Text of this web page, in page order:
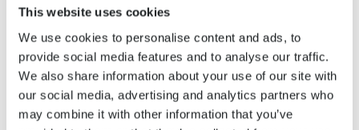
This website uses cookies
We use cookies to personalise content and ads, to
provide social media features and to analyse our traffic.
We also share information about your use of our site with
our social media, advertising and analytics partners who
may combine it with other information that you’ve
21 APR. 2020